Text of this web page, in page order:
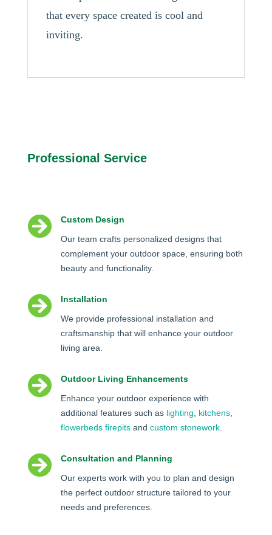
that every space created is cool and
inviting.
Professional Service

Custom Design
Our team crafts personalized designs that
complement your outdoor space, ensuring both
beauty and functionality.

Installation
We provide professional installation and
craftsmanship that will enhance your outdoor
living area.

Outdoor Living Enhancements
Enhance your outdoor experience with
additional features such as lighting kitchens,
flowerbeds firepitsand custom stonework.

Consultation and Planning
Our experts work with you to plan and design
the perfect outdoor structure tailored to your
needs and preferences.